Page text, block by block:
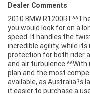
Dealer Comments
2010 BMW
you would look for on a
speed. It handles the
incredible agility, while
protection for both rider
and air
plan and the most
available, as Australia?s
it easier to purchase a